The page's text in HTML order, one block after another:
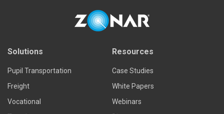
Solutions
Pupil Transportation
Freight
Vocational
Resources
Case Studies
White Papers
Webinars